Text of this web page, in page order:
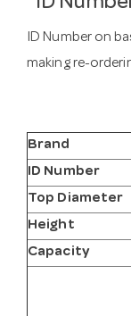
ID Number on
making re-
Brand
ID Number
Top Diameter
Height
Capacity